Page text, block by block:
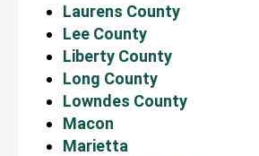
Laurens County
Lee County
Liberty County
Long County
Lowndes County
Macon
Marietta